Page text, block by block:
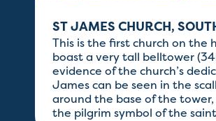
ST JAMES CHURCH,
This is the first church on the
boast a very tall belltower
evidence of the church’s
James can be seen in the
around the base of the
the pilgrim symbol of the